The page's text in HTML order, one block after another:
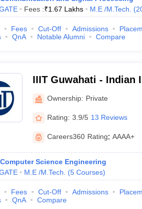
Fees :₹1.67 Lakhs M.E /M.Tech. (
Fees Cut-Off Admissions
QnA Notable Alumni Compare
IIIT Guwahati -
Technology, Guwahati
Ownership: Private
Rating: 3.9/5 13 Reviews
Careers360 Rating: AAAA+
Science Engineering
M.E /M.Tech. (5 Courses)
Fees Cut-Off Admissions
QnA Compare